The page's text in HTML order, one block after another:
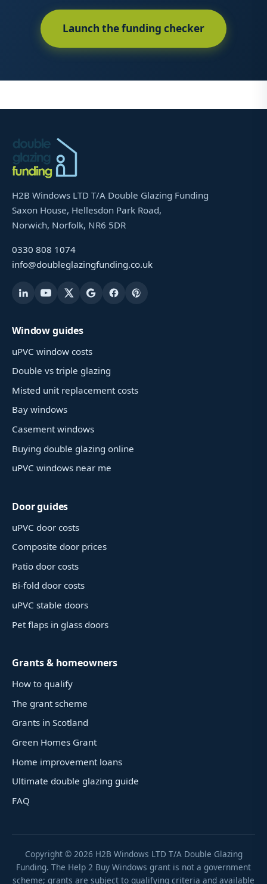
Launch the funding checker
H2B Windows LTD T/A Double Glazing Funding
Saxon House, Hellesdon Park Road,
Norwich, Norfolk, NR6 5DR
0330 808 1074
info@doubleglazingfunding.co.uk
Window guides
uPVC window costs
Double vs triple glazing
Misted unit replacement costs
Bay windows
Casement windows
Buying double glazing online
uPVC windows near me
Door guides
uPVC door costs
Composite door prices
Patio door costs
Bi-fold door costs
uPVC stable doors
Pet flaps in glass doors
Grants & homeowners
How to qualify
The grant scheme
Grants in Scotland
Green Homes Grant
Home improvement loans
Ultimate double glazing guide
FAQ
Copyright © 2026 H2B Windows LTD T/A Double Glazing
Funding. The Help 2 Buy Windows grant is not a government
scheme; grants are subject to qualifying criteria and available